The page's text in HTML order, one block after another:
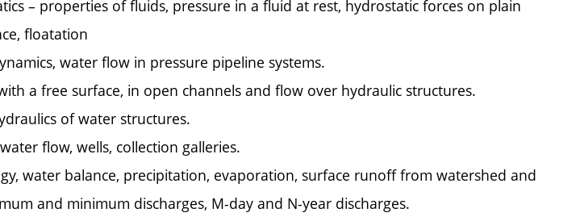
– properties of fluids, pressure in a fluid at rest, hydrostatic forces on plain
floatation
water flow in pressure pipeline systems.
a free surface, in open channels and flow over hydraulic structures.
of water structures.
flow, wells, collection galleries.
water balance, precipitation, evaporation, surface runoff from watershed and
and minimum discharges, M-day and N-year discharges.